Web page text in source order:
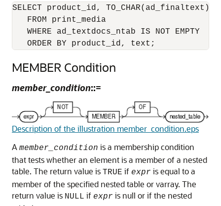
SELECT product_id, TO_CHAR(ad_finaltext)
   FROM print_media
   WHERE ad_textdocs_ntab IS NOT EMPTY
   ORDER BY product_id, text;
MEMBER Condition
member_condition::=
Description of the illustration member_condition.eps
A member_condition is a membership condition
that tests whether an element is a member of a nested
table. The return value is TRUE if expr is equal to a
member of the specified nested table or varray. The
return value is NULL if expr is null or if the nested